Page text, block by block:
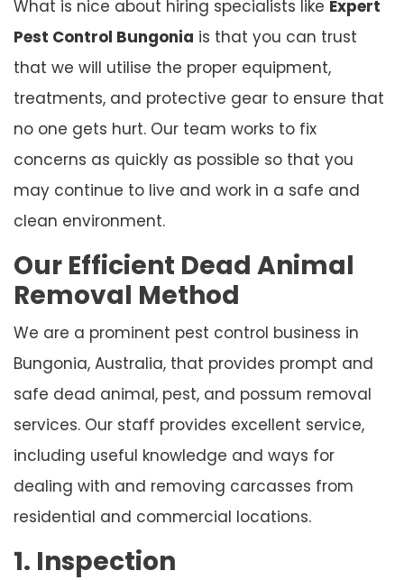
What is nice about hiring specialists like Expert
Pest Control Bungonia is that you can trust
that we will utilise the proper equipment,
treatments, and protective gear to ensure that
no one gets hurt. Our team works to fix
concerns as quickly as possible so that you
may continue to live and work in a safe and
clean environment.
Our Efficient Dead Animal
Removal Method
We are a prominent pest control business in
Bungonia, Australia, that provides prompt and
safe dead animal, pest, and possum removal
services. Our staff provides excellent service,
including useful knowledge and ways for
dealing with and removing carcasses from
residential and commercial locations.
1. Inspection